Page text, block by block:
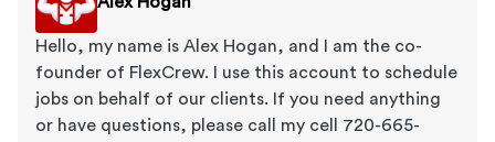
Hello, my name is Alex Hogan, and I am the co-
founder of FlexCrew. I use this account to schedule
jobs on behalf of our clients. If you need anything
or have questions, please call my cell 720-665-